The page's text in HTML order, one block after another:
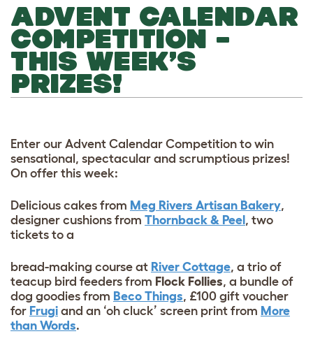
ADVENT CALENDAR
COMPETITION –
THIS WEEK’S
PRIZES!
Enter our Advent Calendar Competition to win
sensational, spectacular and scrumptious prizes!
On offer this week:
Delicious cakes from Meg Rivers Artisan Bakery,
designer cushions from Thornback & Peel , two
tickets to a
bread-making course at River Cottage, a trio of
teacup bird feeders from Flock Follies, a bundle of
dog goodies from Beco Things, £100 gift voucher
for Frugi and an ‘oh cluck’ screen print from More
than Words.